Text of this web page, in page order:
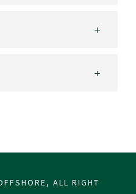
ALL RIGHT